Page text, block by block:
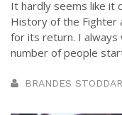
It hardly seems like it
History of the Fighter
for its return. I
number of people
BRANDES